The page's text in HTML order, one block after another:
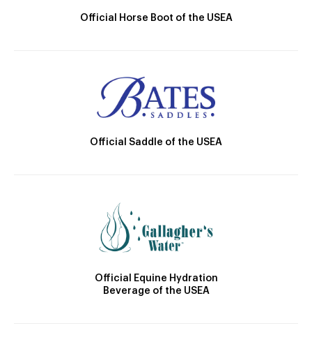
Official Horse Boot of the USEA
Official Saddle of the USEA
Official Equine Hydration
Beverage of the USEA